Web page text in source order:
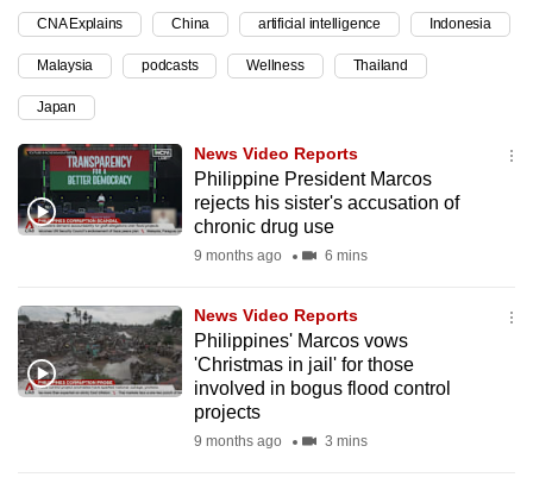
CNA Explains China artificial intelligence Indonesia
Malaysia podcasts Wellness Thailand
Japan
News Video Reports
Philippine President Marcos
rejects his sister's accusation of
chronic drug use
9 months ago 6 mins
News Video Reports
Philippines' Marcos vows
'Christmas in jail' for those
involved in bogus flood control
projects
9 months ago 3 mins
continue,
upgrade
to
a
supported
browser
or,
for
experience,
download
the